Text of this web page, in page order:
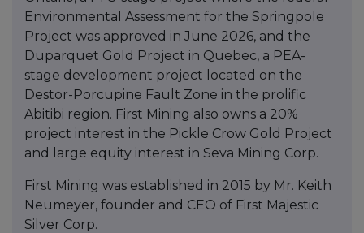
Environmental Assessment for the Springpole
Project was approved in June 2026, and the
Duparquet Gold Project in Quebec, a PEA-
stage development project located on the
Destor-Porcupine Fault Zone in the prolific
Abitibi region. First Mining also owns a 20%
project interest in the Pickle Crow Gold Project
and large equity interest in Seva Mining Corp.
First Mining was established in 2015 by Mr. Keith
Neumeyer, founder and CEO of First Majestic
Silver Corp.